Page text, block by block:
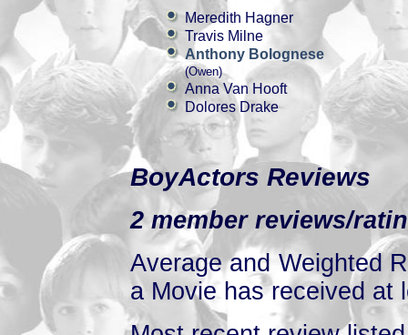
Meredith Hagner
Travis Milne
Anthony Bolognese
(Owen)
Anna Van Hooft
Dolores Drake
BoyActors Reviews
2 member reviews/
Average and Weighted
a Movie has received at